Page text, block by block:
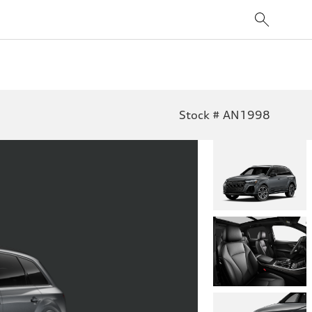
Stock # AN1998